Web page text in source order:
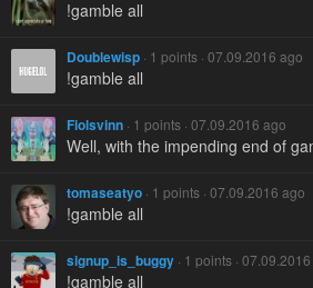
!gamble all
Doublewisp · 1 points · 07.09.2016 ago
!gamble all
Fiolsvinn · 1 points · 07.09.2016 ago
Well, with the impending end of
tomaseatyo · 1 points · 07.09.2016 ago
!gamble all
signup_is_buggy · 1 points ·
!gamble all